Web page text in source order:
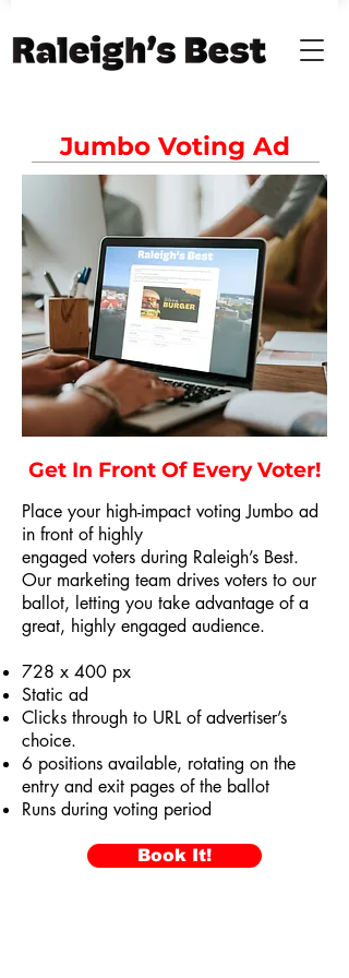
Jumbo Voting Ad
Get In Front Of Every Voter!
Place your high-impact voting Jumbo ad
in front of highly
engaged voters during Raleigh’s Best.
Our marketing team drives voters to our
ballot, letting you take advantage of a
great, highly engaged audience.
728 x 400 px
Static ad
Clicks through to URL of advertiser’s
choice.
6 positions available, rotating on the
entry and exit pages of the ballot
Runs during voting period
Book It!